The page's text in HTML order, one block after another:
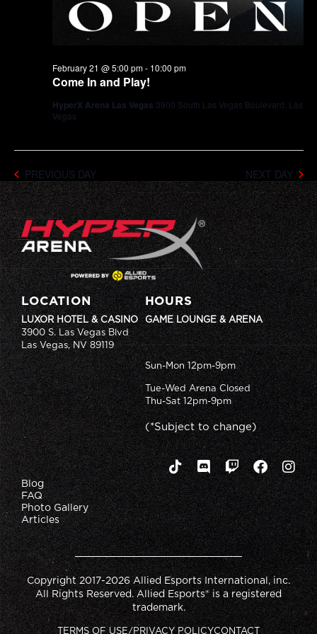
Come In and Play!
February 21 @ 5:00 pm- 10:00 pm
HyperX Arena Las Vegas 3900 South Las Vegas Boulevard, Las
Vegas
PREVIOUS DAY NEXT DAY
LOCATION
LUXOR HOTEL & CASINO
3900 S. Las Vegas Blvd
Las Vegas, NV 89119
HOURS
GAME LOUNGE & ARENA
Sun-Mon 12pm-9pm
Tue-Wed Arena Closed
Thu-Sat 12pm-9pm
(*Subject to change)
Blog
FAQ
Photo Gallery
Articles
Copyright 2017-2026 Allied Esports International, inc.
All Rights Reserved. Allied Esports® is a registered
trademark.
TERMS OF USE/PRIVACY POLICYCONTACT